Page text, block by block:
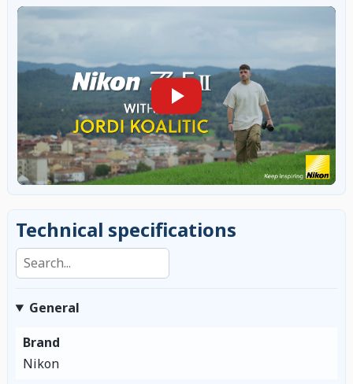
Technical specifications
Search specifications
General
Brand
Nikon